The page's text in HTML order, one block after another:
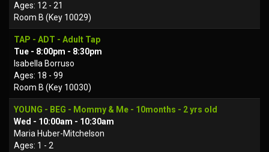
Ages: 12 - 21
Room B (Key 10029)
TAP - ADT - Adult Tap
Tue - 8:00pm - 8:30pm
Isabella Borruso
Ages: 18 - 99
Room B (Key 10030)
YOUNG - BEG - Mommy & Me - 10months - 2 yrs old
Wed - 10:00am - 10:30am
Maria Huber-Mitchelson
Ages: 1 - 2